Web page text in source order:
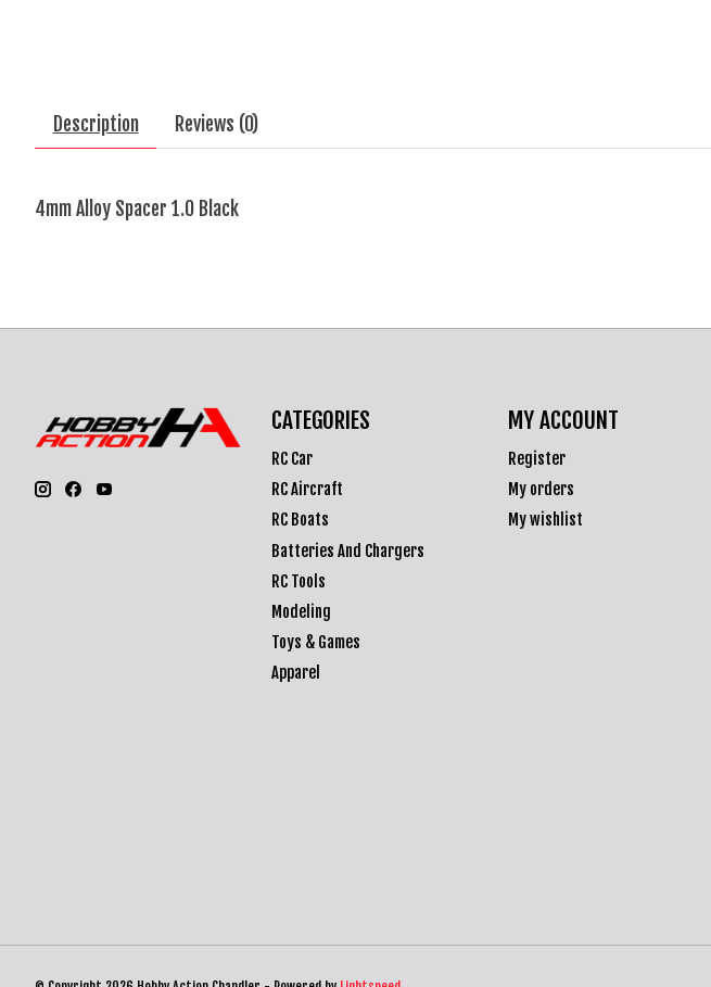
Description Reviews (0)
4mm Alloy Spacer 1.0 Black
CATEGORIES
RC Car
RC Aircraft
RC Boats
Batteries And Chargers
RC Tools
Modeling
Toys & Games
Apparel
MY ACCOUNT
Register
My orders
My wishlist